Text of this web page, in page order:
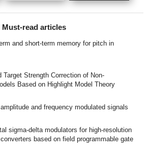
Must-read articles
and short-term memory for pitch in
Strength Correction of Non-
Based on Highlight Model Theory
and frequency modulated signals
sigma-delta modulators for high-resolution
based on field programmable gate